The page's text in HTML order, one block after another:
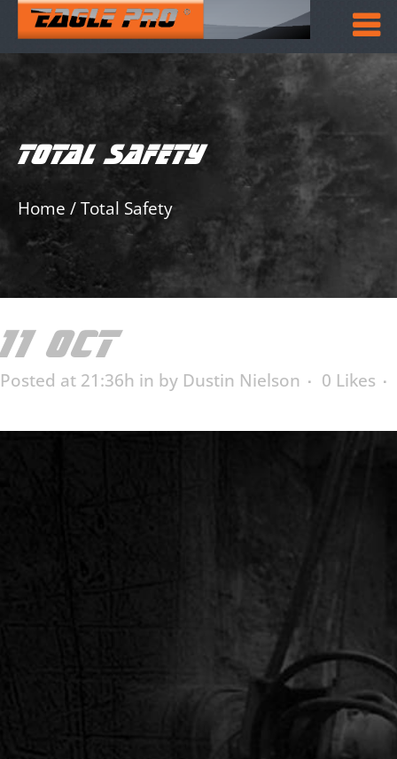
TOTAL SAFETY
Home /Total Safety
11 OCTTOTAL SAFETY
Posted at 21:36h in by Dustin Nielson 0 Likes